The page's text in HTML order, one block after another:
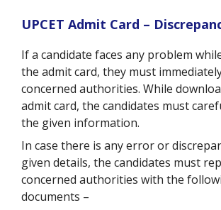
UPCET Admit Card –
If a candidate faces any problem
the admit card, they must
concerned authorities. While
admit card, the candidates must
the given information.
In case there is any error or
given details, the candidates must
concerned authorities with the
documents –